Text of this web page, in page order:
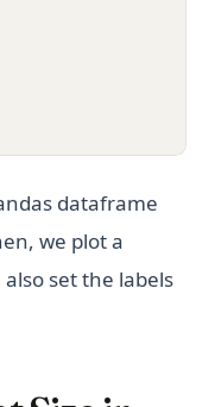
dataframe
we plot a
set the labels